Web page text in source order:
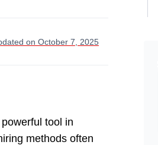
on October 7, 2025
tool in
methods often